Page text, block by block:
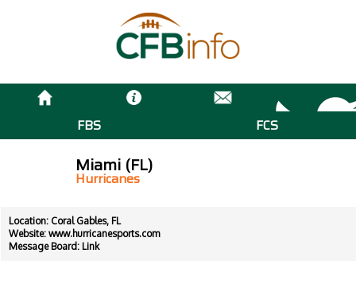
FBS FCS
Miami (FL)
Hurricanes
Location: Coral Gables, FL
Website: www.hurricanesports.com
Message Board: Link